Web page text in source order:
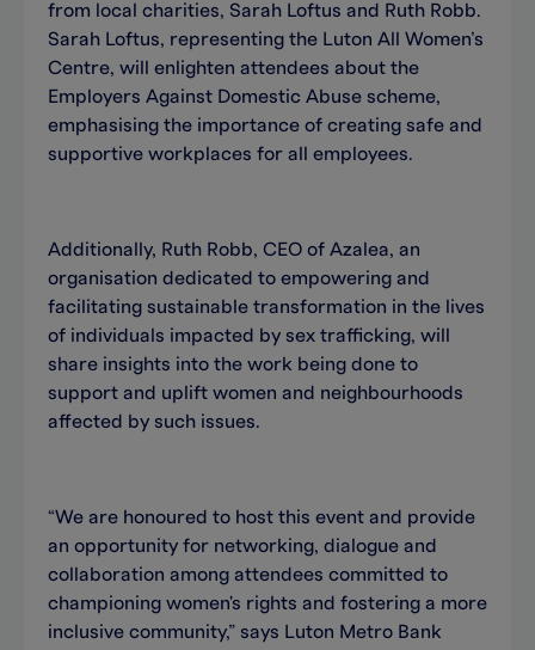
from local charities, Sarah Loftus and Ruth Robb.
Sarah Loftus, representing the Luton All Women’s
Centre, will enlighten attendees about the
Employers Against Domestic Abuse scheme,
emphasising the importance of creating safe and
supportive workplaces for all employees.
Additionally, Ruth Robb, CEO of Azalea, an
organisation dedicated to empowering and
facilitating sustainable transformation in the lives
of individuals impacted by sex trafficking, will
share insights into the work being done to
support and uplift women and neighbourhoods
affected by such issues.
“We are honoured to host this event and provide
an opportunity for networking, dialogue and
collaboration among attendees committed to
championing women's rights and fostering a more
inclusive community,” says Luton Metro Bank